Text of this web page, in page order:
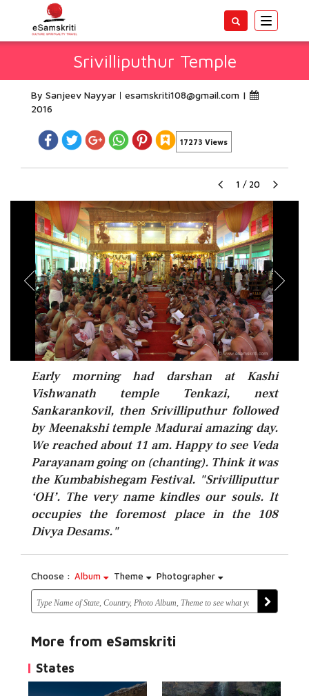
Toggle
Srivilliputhur Temple
By Sanjeev Nayyar esamskriti108@gmail.com |
2016
17273 Views
1 / 20
Early morning had darshan at Kashi
Vishwanath temple Tenkazi, next
Sankarankovil, then Srivilliputhur followed
by Meenakshi temple Madurai amazing day.
We reached about 11 am. Happy to see Veda
Parayanam going on (chanting). Think it was
the Kumbabishegam Festival. "Srivilliputtur
‘OH’. The very name kindles our souls. It
occupies the foremost place in the 108
Divya Desams."
Choose : Album Theme Photographer
More from eSamskriti
States